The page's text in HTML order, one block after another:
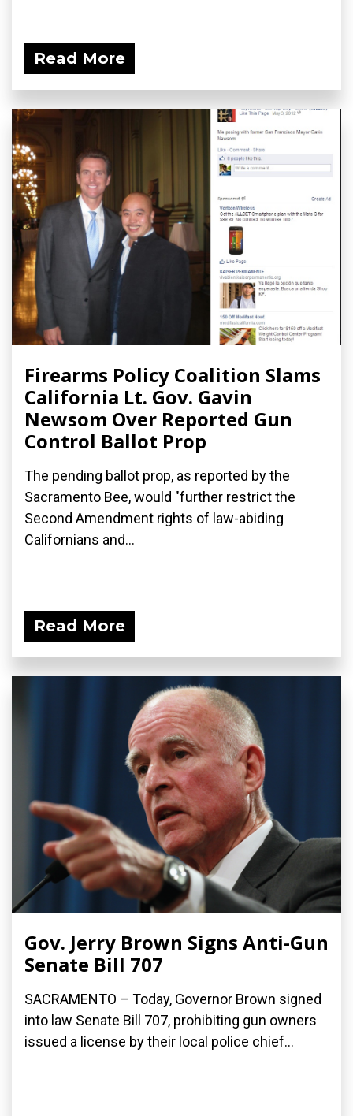
Read More
Firearms Policy Coalition Slams
California Lt. Gov. Gavin
Newsom Over Reported Gun
Control Ballot Prop
The pending ballot prop, as reported by the
Sacramento Bee, would "further restrict the
Second Amendment rights of law-abiding
Californians and...
Read More
Gov. Jerry Brown Signs Anti-Gun
Senate Bill 707
SACRAMENTO – Today, Governor Brown signed
into law Senate Bill 707, prohibiting gun owners
issued a license by their local police chief...